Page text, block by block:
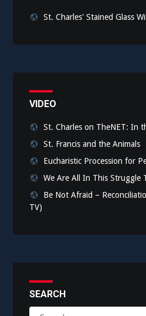
St. Charles' Stained Glass
VIDEO
St. Charles on TheNET: In
St. Francis and the Animals
Eucharistic Procession for
We Are All In This Struggle
Be Not Afraid –
TV)
SEARCH